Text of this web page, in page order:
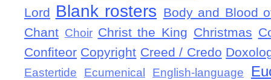
Lord Blank rosters Body and Blood
Chant Choir Christ the King Christmas
Confiteor Copyright Creed / Credo
Eastertide Ecumenical English-language